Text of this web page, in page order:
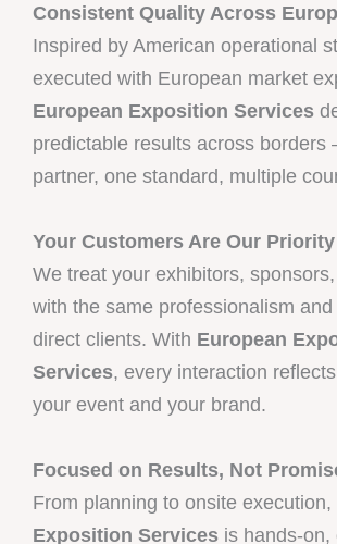
Consistent Quality Across
Inspired by American operational
executed with European market
European Exposition Services
predictable results across
partner, one standard, multiple
Your Customers Are Our Priority
We treat your exhibitors,
with the same professionalism
direct clients. With European
Services, every interaction
your event and your brand.
Focused on Results, Not
From planning to onsite execution,
Exposition Services is hands-on,